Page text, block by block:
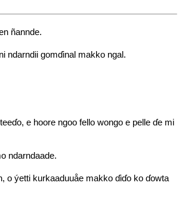
ñannde.
ndarndii gomɗinal makko ngal.
e hoore ngoo fello wongo e pelle ɗe mi
ndarndaade.
o ýetti kurkaaduuåe makko ɗiɗo ko ɗowta